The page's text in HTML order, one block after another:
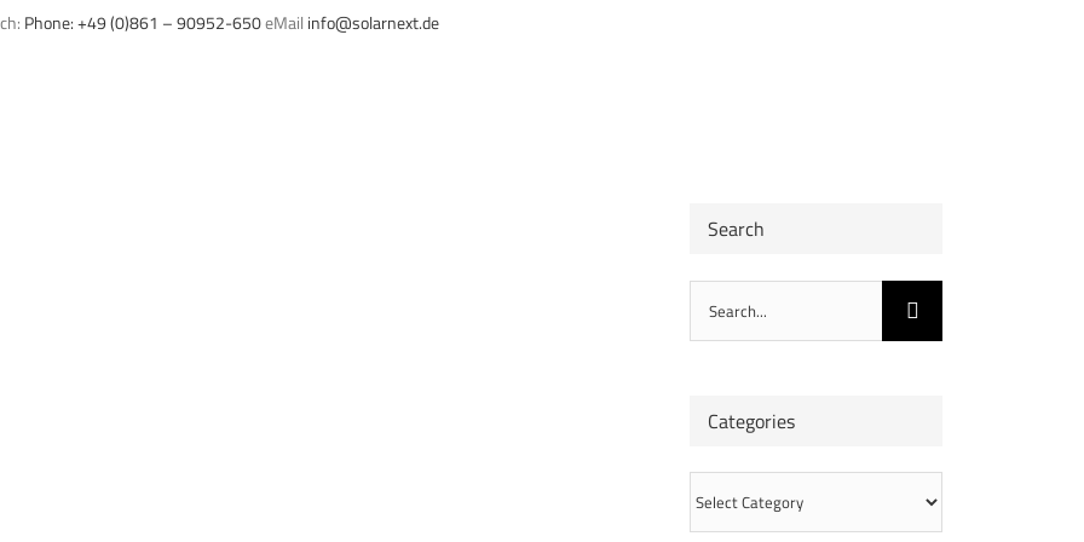
Phone: +49 (0)861 – 90952-650eMail info@solarnext.de
Search
Search
for:
Categories
Categories